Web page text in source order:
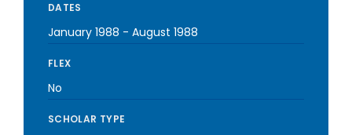
DATES
January 1988 - August 1988
FLEX
No
SCHOLAR TYPE